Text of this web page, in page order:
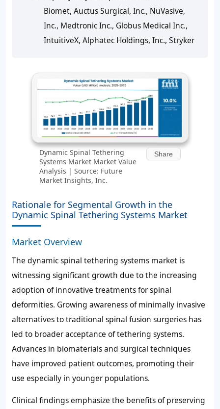
Biomet, Auctus Surgical, Inc., NuVasive,
Inc., Medtronic Inc., Globus Medical Inc.,
IntuitiveX, Alphatec Holdings, Inc., Stryker
Dynamic Spinal Tethering
Systems Market Market Value
Analysis | Source: Future
Market Insights, Inc.
Share
Rationale for Segmental Growth in the
Dynamic Spinal Tethering Systems Market
Market Overview
The dynamic spinal tethering systems market is
witnessing significant growth due to the increasing
adoption of innovative treatments for spinal
deformities. Growing awareness of minimally invasive
alternatives to traditional spinal fusion surgeries has
led to broader acceptance of tethering systems.
Advances in biomaterials and surgical techniques
have improved patient outcomes, promoting their
use especially in younger populations.
Clinical findings emphasize the benefits of preserving